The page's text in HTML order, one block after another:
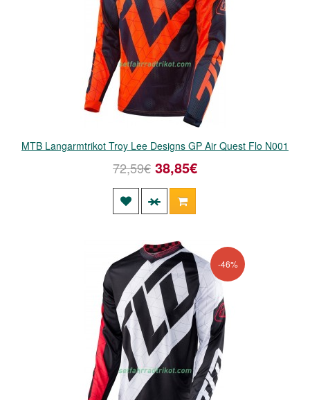
MTB Langarmtrikot Troy Lee Designs GP Air Quest Flo N001
72,59€ 38,85€
-46%